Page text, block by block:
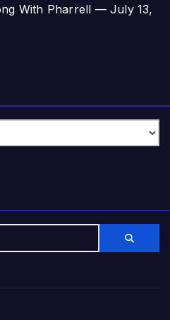
With Pharrell — July 13,